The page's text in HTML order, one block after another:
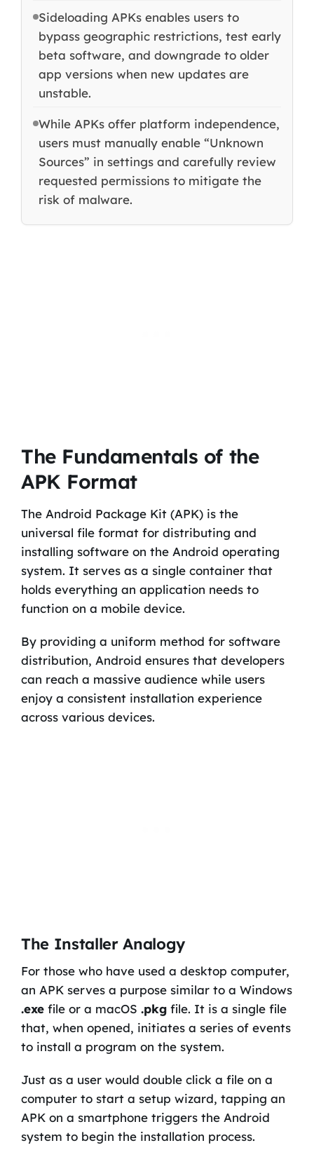
Sideloading APKs enables users to
bypass geographic restrictions, test early
beta software, and downgrade to older
app versions when new updates are
unstable.
While APKs offer platform independence,
users must manually enable “Unknown
Sources” in settings and carefully review
requested permissions to mitigate the
risk of malware.
The Fundamentals of the
APK Format
The Android Package Kit (APK) is the
universal file format for distributing and
installing software on the Android operating
system. It serves as a single container that
holds everything an application needs to
function on a mobile device.
By providing a uniform method for software
distribution, Android ensures that developers
can reach a massive audience while users
enjoy a consistent installation experience
across various devices.
The Installer Analogy
For those who have used a desktop computer,
an APK serves a purpose similar to a Windows
.exefile or a macOS .pkgfile. It is a single file
that, when opened, initiates a series of events
to install a program on the system.
Just as a user would double click a file on a
computer to start a setup wizard, tapping an
APK on a smartphone triggers the Android
system to begin the installation process.